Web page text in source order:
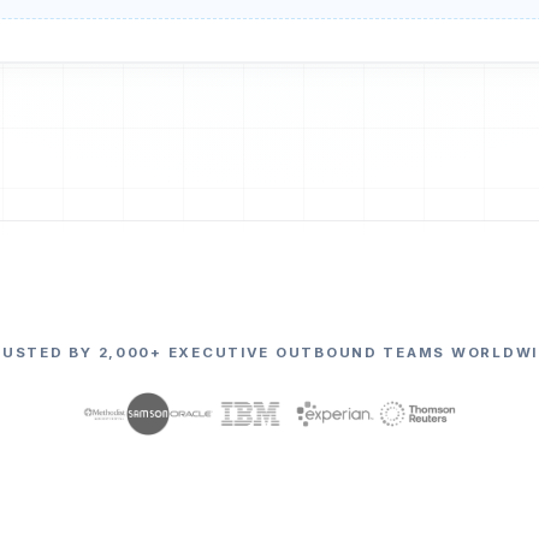
BY 2,000+ EXECUTIVE OUTBOUND TEAMS